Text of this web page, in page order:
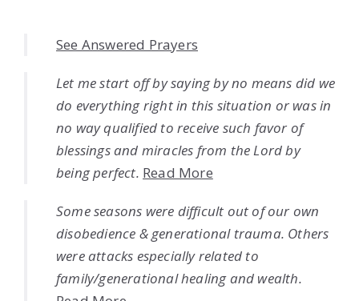
See Answered Prayers
Let me start off by saying by no means did we
do everything right in this situation or was in
no way qualified to receive such favor of
blessings and miracles from the Lord by
being perfect. Read More
Some seasons were difficult out of our own
disobedience & generational trauma. Others
were attacks especially related to
family/generational healing and wealth.